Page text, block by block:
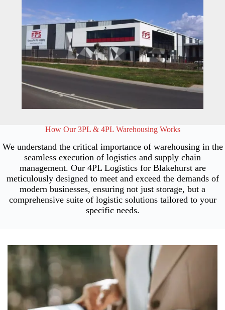
How Our 3PL & 4PL Warehousing Works
We understand the critical importance of warehousing in the
seamless execution of logistics and supply chain
management. Our 4PL Logistics for Blakehurst are
meticulously designed to meet and exceed the demands of
modern businesses, ensuring not just storage, but a
comprehensive suite of logistic solutions tailored to your
specific needs.